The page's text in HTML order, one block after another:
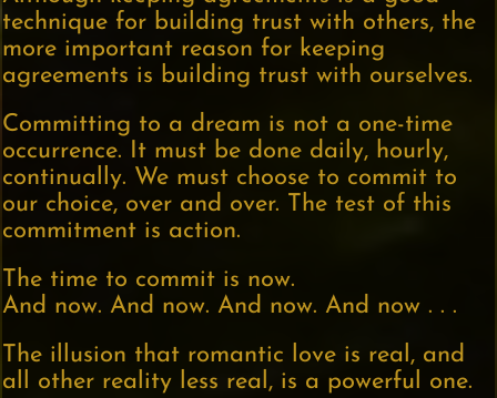
technique for building trust with others, the
more important reason for keeping
agreements is building trust with ourselves.
Committing to a dream is not a one-time
occurrence. It must be done daily, hourly,
continually. We must choose to commit to
our choice, over and over. The test of this
commitment is action.
The time to commit is now.
And now. And now. And now. And now . . .
The illusion that romantic love is real, and
all other reality less real, is a powerful one.